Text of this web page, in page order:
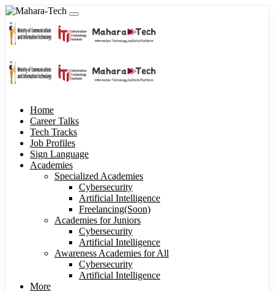
Home
Career Talks
Tech Tracks
Job Profiles
Sign Language
Academies
Specialized Academies
Cybersecurity
Artificial Intelligence
Freelancing(Soon)
Academies for Juniors
Cybersecurity
Artificial Intelligence
Awareness Academies for All
Cybersecurity
Artificial Intelligence
More